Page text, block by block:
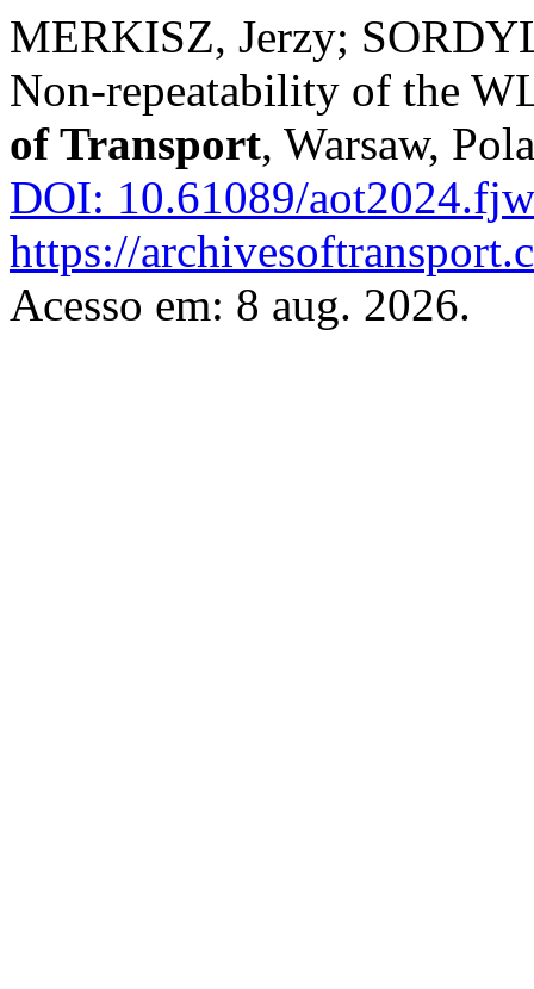
MERKISZ, Jerzy;
Non-repeatability of the
of Transport, Warsaw,
DOI: 10.61089/
https://
Acesso em: 8 aug. 2026.